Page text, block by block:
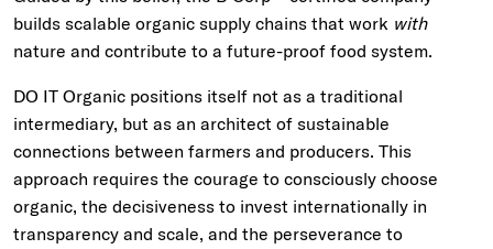
builds scalable organic supply chains that work with
nature and contribute to a future-proof food system.
DO IT Organic positions itself not as a traditional
intermediary, but as an architect of sustainable
connections between farmers and producers. This
approach requires the courage to consciously choose
organic, the decisiveness to invest internationally in
transparency and scale, and the perseverance to